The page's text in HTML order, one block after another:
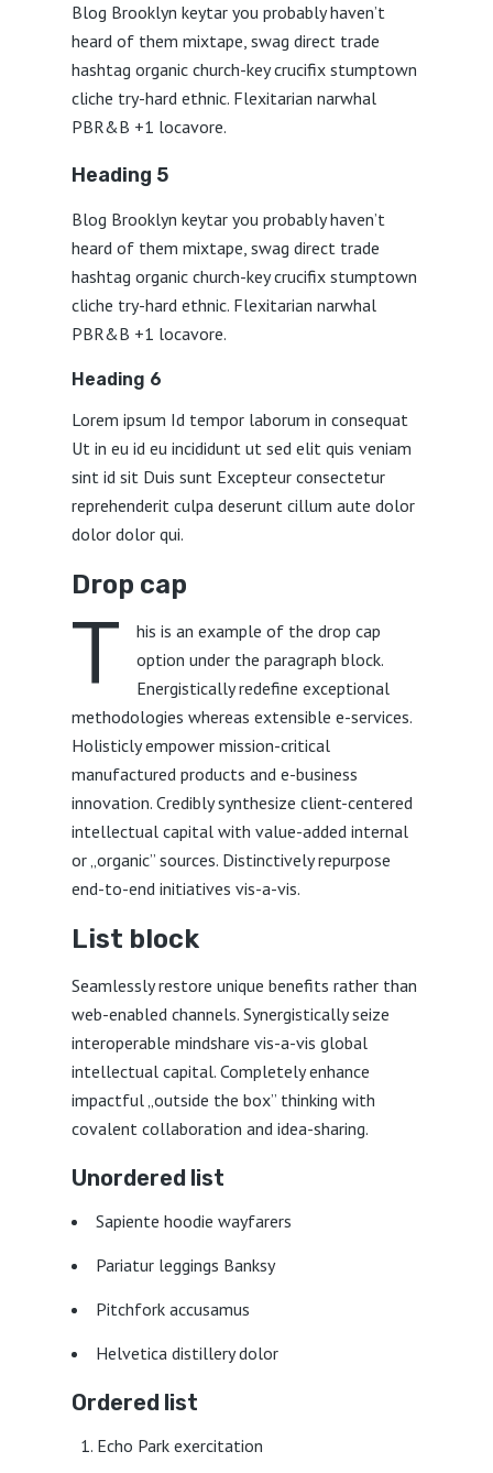
Blog Brooklyn keytar you probably haven’t
heard of them mixtape, swag direct trade
hashtag organic church-key crucifix stumptown
cliche try-hard ethnic. Flexitarian narwhal
PBR&B +1 locavore.
Heading 5
Blog Brooklyn keytar you probably haven’t
heard of them mixtape, swag direct trade
hashtag organic church-key crucifix stumptown
cliche try-hard ethnic. Flexitarian narwhal
PBR&B +1 locavore.
Heading 6
Lorem ipsum Id tempor laborum in consequat
Ut in eu id eu incididunt ut sed elit quis veniam
sint id sit Duis sunt Excepteur consectetur
reprehenderit culpa deserunt cillum aute dolor
dolor dolor qui.
Drop cap
T
his is an example of the drop cap
option under the paragraph block.
Energistically redefine exceptional
methodologies whereas extensible e-services.
Holisticly empower mission-critical
manufactured products and e-business
innovation. Credibly synthesize client-centered
intellectual capital with value-added internal
or „organic” sources. Distinctively repurpose
end-to-end initiatives vis-a-vis.
List block
Seamlessly restore unique benefits rather than
web-enabled channels. Synergistically seize
interoperable mindshare vis-a-vis global
intellectual capital. Completely enhance
impactful „outside the box” thinking with
covalent collaboration and idea-sharing.
Unordered list
Sapiente hoodie wayfarers
Pariatur leggings Banksy
Pitchfork accusamus
Helvetica distillery dolor
Ordered list
Echo Park exercitation